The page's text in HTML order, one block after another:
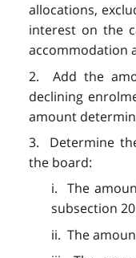
allocations,
interest on the
accommodation
2. Add the
declining
amount
3. Determine
the board:
i. The
subsection 20
ii. The